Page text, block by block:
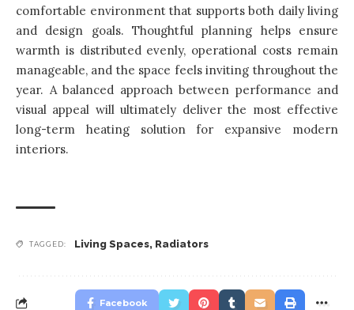
comfortable environment that supports both daily living
and design goals. Thoughtful planning helps ensure
warmth is distributed evenly, operational costs remain
manageable, and the space feels inviting throughout the
year. A balanced approach between performance and
visual appeal will ultimately deliver the most effective
long-term heating solution for expansive modern
interiors.
TAGGED: Living Spaces, Radiators
Facebook